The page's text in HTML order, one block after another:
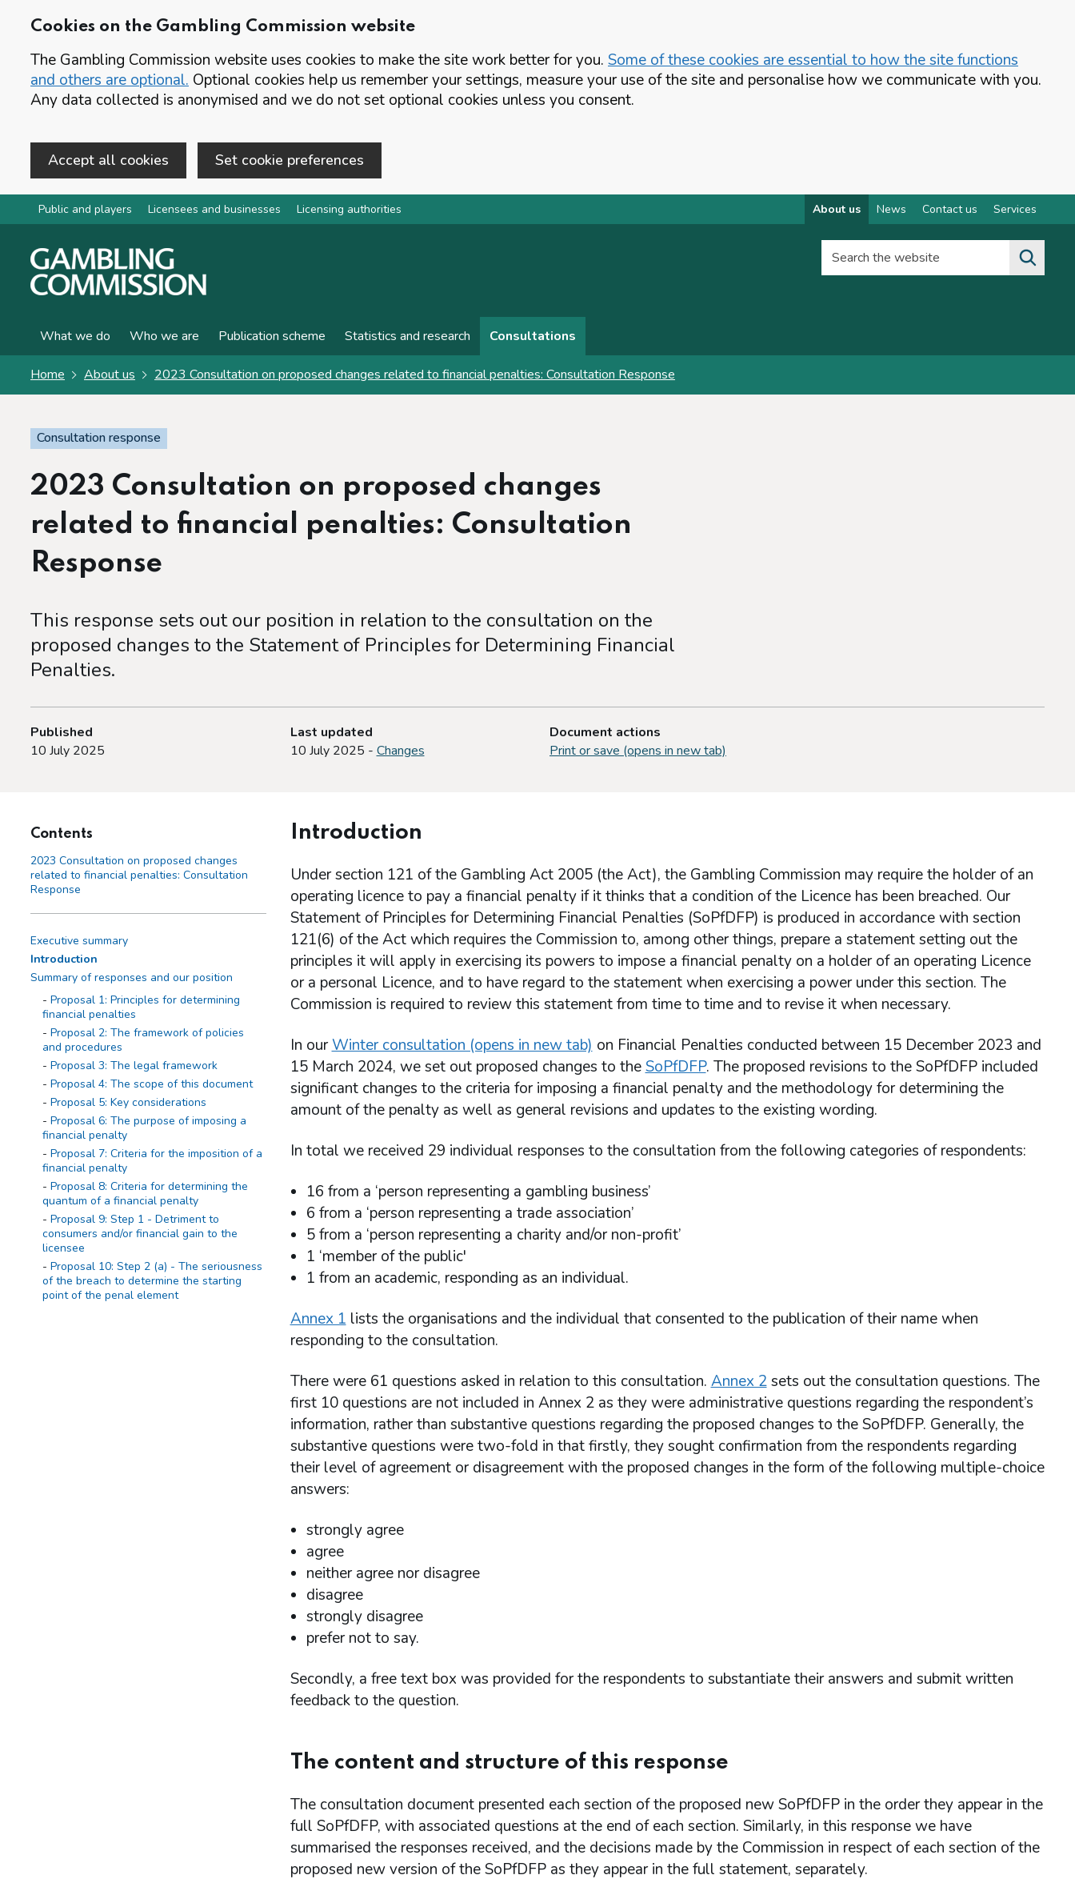
Cookies on the Gambling Commission website
The Gambling Commission website uses cookies to make the site work better for you. Some of these cookies are essential to how the site functions
and others are optional. Optional cookies help us remember your settings, measure your use of the site and personalise how we communicate with you.
Any data collected is anonymised and we do not set optional cookies unless you consent.
Accept all cookies Set cookie preferences
Skip to main content
Public and players Licensees and businesses Licensing authorities About us News Contact us Services
Search the website
What we do Who we are Publication scheme Statistics and research Consultations
Home About us 2023 Consultation on proposed changes related to financial penalties: Consultation Response
Consultation response
2023 Consultation on proposed changes
related to financial penalties: Consultation
Response
This response sets out our position in relation to the consultation on the
proposed changes to the Statement of Principles for Determining Financial
Penalties.
Published
10 July 2025
Last updated
10 July 2025 - Changes
Document actions
Print or save (opens in new tab)
Contents
2023 Consultation on proposed changes
related to financial penalties: Consultation
Response
Executive summary
Introduction
Summary of responses and our position
Proposal 1: Principles for determining
financial penalties
Proposal 2: The framework of policies
and procedures
Proposal 3: The legal framework
Proposal 4: The scope of this document
Proposal 5: Key considerations
Proposal 6: The purpose of imposing a
financial penalty
Proposal 7: Criteria for the imposition of a
financial penalty
Proposal 8: Criteria for determining the
quantum of a financial penalty
Proposal 9: Step 1 - Detriment to
consumers and/or financial gain to the
licensee
Proposal 10: Step 2 (a) - The seriousness
of the breach to determine the starting
point of the penal element
Introduction
Under section 121 of the Gambling Act 2005 (the Act), the Gambling Commission may require the holder of an
operating licence to pay a financial penalty if it thinks that a condition of the Licence has been breached. Our
Statement of Principles for Determining Financial Penalties (SoPfDFP) is produced in accordance with section
121(6) of the Act which requires the Commission to, among other things, prepare a statement setting out the
principles it will apply in exercising its powers to impose a financial penalty on a holder of an operating Licence
or a personal Licence, and to have regard to the statement when exercising a power under this section. The
Commission is required to review this statement from time to time and to revise it when necessary.
In ourWinter consultation (opens in new tab)on Financial Penalties conducted between 15 December 2023 and
15 March 2024, we set out proposed changes to theSoPfDFP. The proposed revisions to the SoPfDFP included
significant changes to the criteria for imposing a financial penalty and the methodology for determining the
amount of the penalty as well as general revisions and updates to the existing wording.
In total we received 29 individual responses to the consultation from the following categories of respondents:
16 from a ‘person representing a gambling business’
6 from a ‘person representing a trade association’
5 from a ‘person representing a charity and/or non-profit’
1 ‘member of the public'
1 from an academic, responding as an individual.
Annex 1lists the organisations and the individual that consented to the publication of their name when
responding to the consultation.
There were 61 questions asked in relation to this consultation.Annex 2sets out the consultation questions. The
first 10 questions are not included in Annex 2 as they were administrative questions regarding the respondent’s
information, rather than substantive questions regarding the proposed changes to the SoPfDFP. Generally, the
substantive questions were two-fold in that firstly, they sought confirmation from the respondents regarding
their level of agreement or disagreement with the proposed changes in the form of the following multiple-choice
answers:
strongly agree
agree
neither agree nor disagree
disagree
strongly disagree
prefer not to say.
Secondly, a free text box was provided for the respondents to substantiate their answers and submit written
feedback to the question.
The content and structure of this response
The consultation document presented each section of the proposed new SoPfDFP in the order they appear in the
full SoPfDFP, with associated questions at the end of each section. Similarly, in this response we have
summarised the responses received, and the decisions made by the Commission in respect of each section of the
proposed new version of the SoPfDFP as they appear in the full statement, separately.